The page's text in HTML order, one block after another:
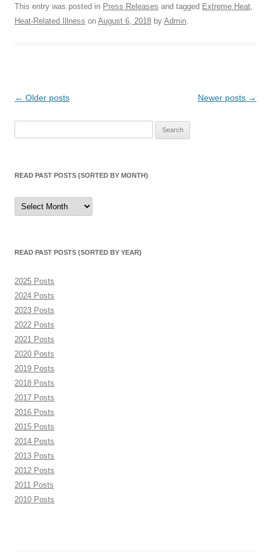
This entry was posted in Press Releases and tagged Extreme Heat,
Heat-Related Illness on August 6, 2018 by Admin.
Post
← Older posts Newer posts →
READ PAST POSTS (SORTED BY MONTH)
Read
Past
Posts
READ PAST POSTS (SORTED BY YEAR)
2025 Posts
2024 Posts
2023 Posts
2022 Posts
2021 Posts
2020 Posts
2019 Posts
2018 Posts
2017 Posts
2016 Posts
2015 Posts
2014 Posts
2013 Posts
2012 Posts
2011 Posts
2010 Posts